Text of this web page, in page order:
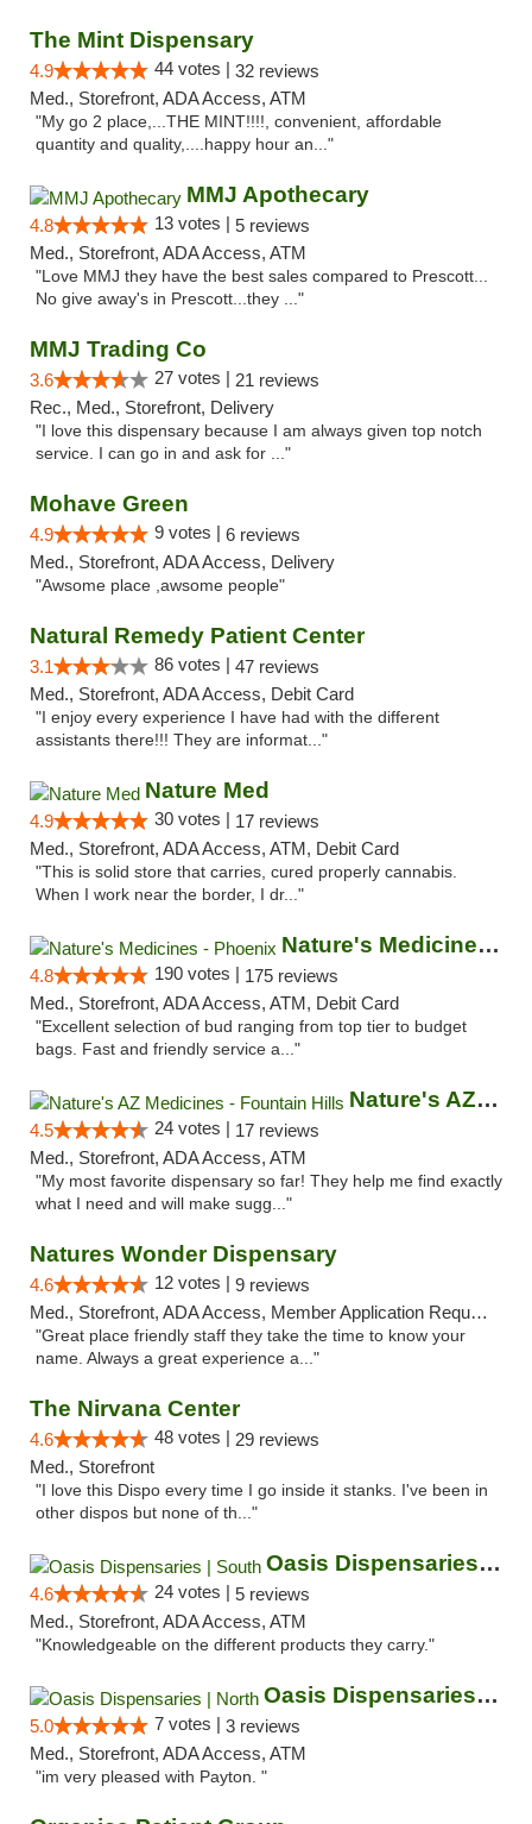
The Mint Dispensary
4.9 44 votes | 32 reviews
Med., Storefront, ADA Access, ATM
"My go 2 place,...THE MINT!!!!, convenient, affordable
quantity and quality,....happy hour an..."
MMJ Apothecary
4.8 13 votes | 5 reviews
Med., Storefront, ADA Access, ATM
"Love MMJ they have the best sales compared to Prescott...
No give away's in Prescott...they ..."
MMJ Trading Co
3.6 27 votes | 21 reviews
Rec., Med., Storefront, Delivery
"I love this dispensary because I am always given top notch
service. I can go in and ask for ..."
Mohave Green
4.9 9 votes | 6 reviews
Med., Storefront, ADA Access, Delivery
"Awsome place ,awsome people"
Natural Remedy Patient Center
3.1 86 votes | 47 reviews
Med., Storefront, ADA Access, Debit Card
"I enjoy every experience I have had with the different
assistants there!!! They are informat..."
Nature Med
4.9 30 votes | 17 reviews
Med., Storefront, ADA Access, ATM, Debit Card
"This is solid store that carries, cured properly cannabis.
When I work near the border, I dr..."
Nature's Medicines - Phoenix
4.8 190 votes | 175 reviews
Med., Storefront, ADA Access, ATM, Debit Card
"Excellent selection of bud ranging from top tier to budget
bags. Fast and friendly service a..."
Nature's AZ Medicines - Fountain Hills
4.5 24 votes | 17 reviews
Med., Storefront, ADA Access, ATM
"My most favorite dispensary so far! They help me find exactly
what I need and will make sugg..."
Natures Wonder Dispensary
4.6 12 votes | 9 reviews
Med., Storefront, ADA Access, Member Application Required, ATM
"Great place friendly staff they take the time to know your
name. Always a great experience a..."
The Nirvana Center
4.6 48 votes | 29 reviews
Med., Storefront
"I love this Dispo every time I go inside it stanks. I've been in
other dispos but none of th..."
Oasis Dispensaries | South
4.6 24 votes | 5 reviews
Med., Storefront, ADA Access, ATM
"Knowledgeable on the different products they carry."
Oasis Dispensaries | North
5.0 7 votes | 3 reviews
Med., Storefront, ADA Access, ATM
"im very pleased with Payton. "